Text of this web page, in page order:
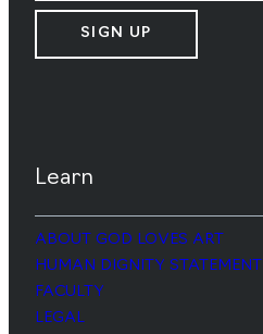
SIGN UP
Learn
ABOUT GOD LOVES ART
HUMAN DIGNITY STATEMENT
FACULTY
LEGAL